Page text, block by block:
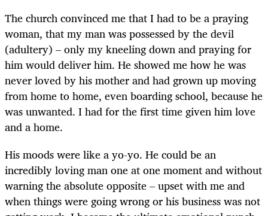
The church convinced me that I had to be a praying
woman, that my man was possessed by the devil
(adultery) – only my kneeling down and praying for
him would deliver him. He showed me how he was
never loved by his mother and had grown up moving
from home to home, even boarding school, because he
was unwanted. I had for the first time given him love
and a home.
His moods were like a yo-yo. He could be an
incredibly loving man one at one moment and without
warning the absolute opposite – upset with me and
when things were going wrong or his business was not